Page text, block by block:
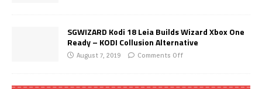
SGWIZARD Kodi 18 Leia Builds Wizard Xbox One
Ready – KODI Collusion Alternative
August 7, 2019 Comments Off